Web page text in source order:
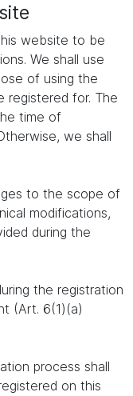
website to be
We shall use
of using the
registered for. The
time of
we shall
to the scope of
modifications,
during the
the registration
(Art. 6(1)(a)
process shall
on this